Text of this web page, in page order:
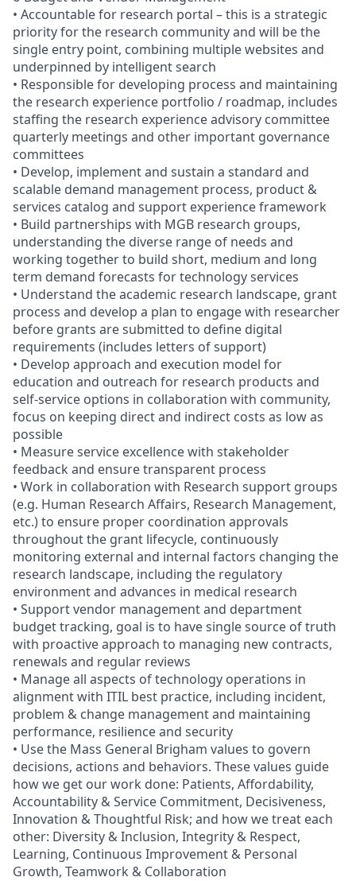
• Accountable for research portal – this is a strategic
priority for the research community and will be the
single entry point, combining multiple websites and
underpinned by intelligent search
• Responsible for developing process and maintaining
the research experience portfolio / roadmap, includes
staffing the research experience advisory committee
quarterly meetings and other important governance
committees
• Develop, implement and sustain a standard and
scalable demand management process, product &
services catalog and support experience framework
• Build partnerships with MGB research groups,
understanding the diverse range of needs and
working together to build short, medium and long
term demand forecasts for technology services
• Understand the academic research landscape, grant
process and develop a plan to engage with researcher
before grants are submitted to define digital
requirements (includes letters of support)
• Develop approach and execution model for
education and outreach for research products and
self-service options in collaboration with community,
focus on keeping direct and indirect costs as low as
possible
• Measure service excellence with stakeholder
feedback and ensure transparent process
• Work in collaboration with Research support groups
(e.g. Human Research Affairs, Research Management,
etc.) to ensure proper coordination approvals
throughout the grant lifecycle, continuously
monitoring external and internal factors changing the
research landscape, including the regulatory
environment and advances in medical research
• Support vendor management and department
budget tracking, goal is to have single source of truth
with proactive approach to managing new contracts,
renewals and regular reviews
• Manage all aspects of technology operations in
alignment with ITIL best practice, including incident,
problem & change management and maintaining
performance, resilience and security
• Use the Mass General Brigham values to govern
decisions, actions and behaviors. These values guide
how we get our work done: Patients, Affordability,
Accountability & Service Commitment, Decisiveness,
Innovation & Thoughtful Risk; and how we treat each
other: Diversity & Inclusion, Integrity & Respect,
Learning, Continuous Improvement & Personal
Growth, Teamwork & Collaboration